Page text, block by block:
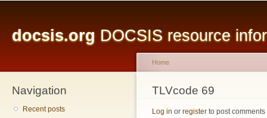
docsis.org DOCSIS resource
Navigation
Recent posts
You are here
Home
TLVcode 69
Log in or register to post comments